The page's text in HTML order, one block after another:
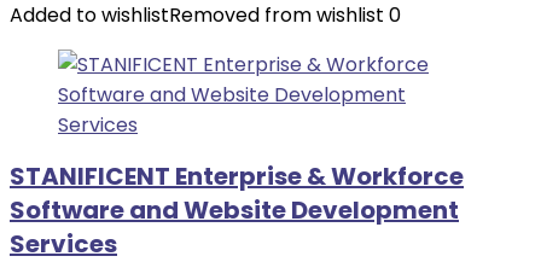
Added to wishlistRemoved from wishlist 0
STANIFICENT Enterprise & Workforce
Software and Website Development
Services